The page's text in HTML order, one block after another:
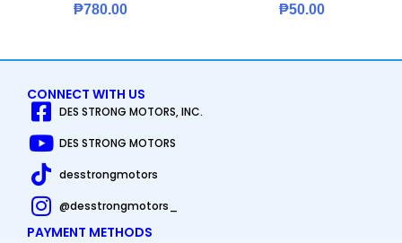
₱780.00
₱50.00
CONNECT WITH US
DES STRONG MOTORS, INC.
DES STRONG MOTORS
desstrongmotors
@desstrongmotors_
PAYMENT METHODS